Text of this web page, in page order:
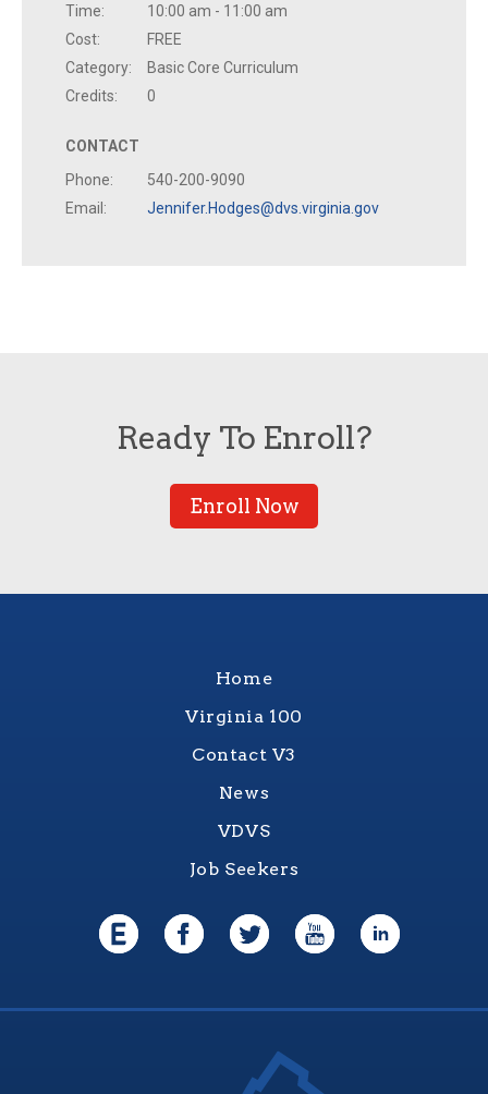
Time:
10:00 am - 11:00 am
Cost:
FREE
Category:
Basic Core Curriculum
Credits:
0
CONTACT
Phone:
540-200-9090
Email:
Jennifer.Hodges@dvs.virginia.gov
Ready To Enroll?
Enroll Now
Home
Virginia 100
Contact V3
News
VDVS
Job Seekers